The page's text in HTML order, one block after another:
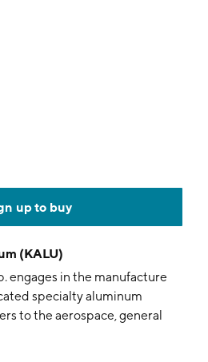
up to buy
(KALU)
engages in the manufacture
specialty aluminum
to the aerospace, general
Its products include plate,